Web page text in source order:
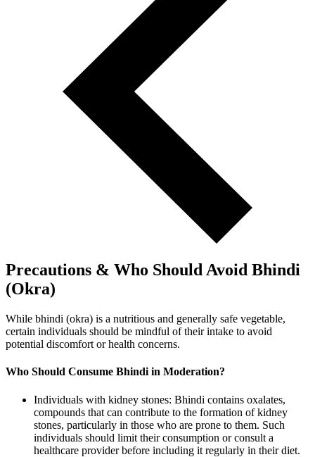
Precautions & Who Should Avoid Bhindi
(Okra)
While bhindi (okra) is a nutritious and generally safe vegetable,
certain individuals should be mindful of their intake to avoid
potential discomfort or health concerns.
Who Should Consume Bhindi in Moderation?
Individuals with kidney stones: Bhindi contains oxalates,
compounds that can contribute to the formation of kidney
stones, particularly in those who are prone to them. Such
individuals should limit their consumption or consult a
healthcare provider before including it regularly in their diet.